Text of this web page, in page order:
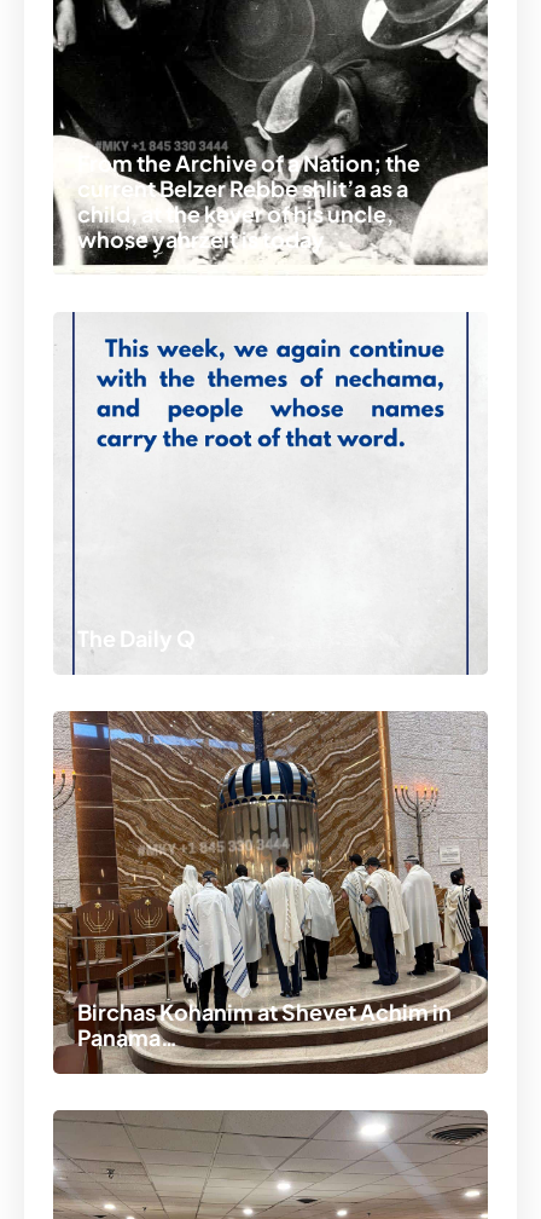
From the Archive of a Nation; the
current Belzer Rebbe shlit’a as a
child, at the kever of his uncle,
whose yahrzeit is today
The Daily Q
Birchas Kohanim at Shevet Achim in
Panama…